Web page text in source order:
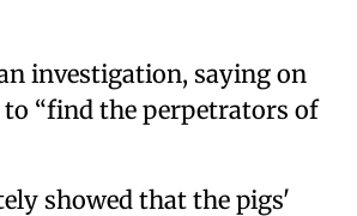
investigation, saying on
“find the perpetrators of
showed that the pigs'